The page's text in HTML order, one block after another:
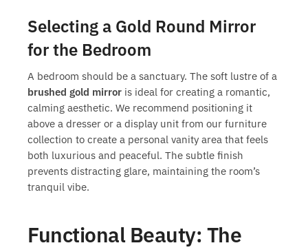
Selecting a Gold Round Mirror
for the Bedroom
A bedroom should be a sanctuary. The soft lustre of a
brushed gold mirror is ideal for creating a romantic,
calming aesthetic. We recommend positioning it
above a dresser or a display unit from our furniture
collection to create a personal vanity area that feels
both luxurious and peaceful. The subtle finish
prevents distracting glare, maintaining the room’s
tranquil vibe.
Functional Beauty: The